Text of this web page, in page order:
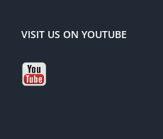
VISIT US ON YOUTUBE